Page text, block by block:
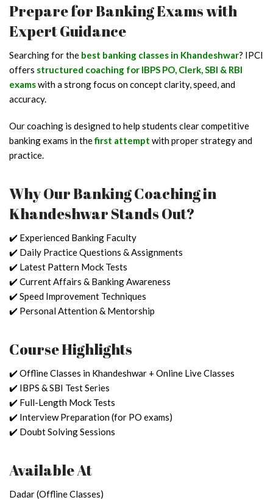
Prepare for Banking Exams with
Expert Guidance
Searching for the best banking classes in Khandeshwar? IPCI
offers structured coaching for IBPS PO, Clerk, SBI & RBI
examswith a strong focus on concept clarity, speed, and
accuracy.
Our coaching is designed to help students clear competitive
banking exams in thefirst attempt with proper strategy and
practice.
Why Our Banking Coaching in
Khandeshwar Stands Out?
✔️ Experienced Banking Faculty
✔️ Daily Practice Questions & Assignments
✔️ Latest Pattern Mock Tests
✔️ Current Affairs & Banking Awareness
✔️ Speed Improvement Techniques
✔️ Personal Attention & Mentorship
Course Highlights
✔️ Offline Classes in Khandeshwar + Online Live Classes
✔️ IBPS & SBI Test Series
✔️ Full-Length Mock Tests
✔️ Interview Preparation (for PO exams)
✔️ Doubt Solving Sessions
Available At
Dadar (Offline Classes)